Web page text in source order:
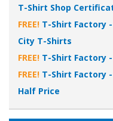
T-Shirt Shop
FREE! T-Shirt Factory -
City T-Shirts
FREE! T-Shirt Factory
FREE! T-Shirt Factory
Half Price